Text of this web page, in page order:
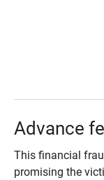
Advance
This financial
promising the